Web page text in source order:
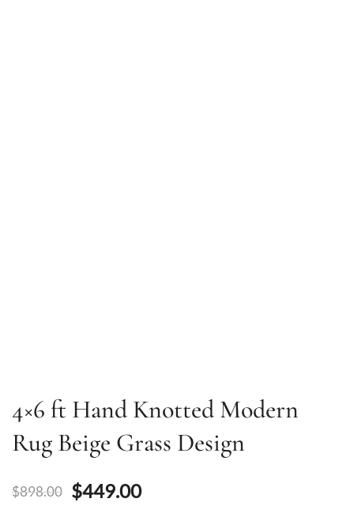
4×6 ft Hand Knotted Modern
Rug Beige Grass Design
$898.00 Original
$449.00Current